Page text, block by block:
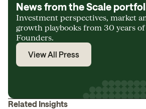
News from the Scale
Investment perspectives, market
growth playbooks from 30 years
Founders.
View All Press
Related Insights